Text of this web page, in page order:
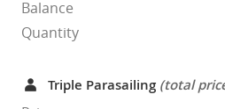
Balance
Quantity
Triple Parasailing (total